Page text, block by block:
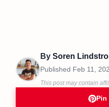
By Soren
Published Feb 11,
This post may contain
Pin